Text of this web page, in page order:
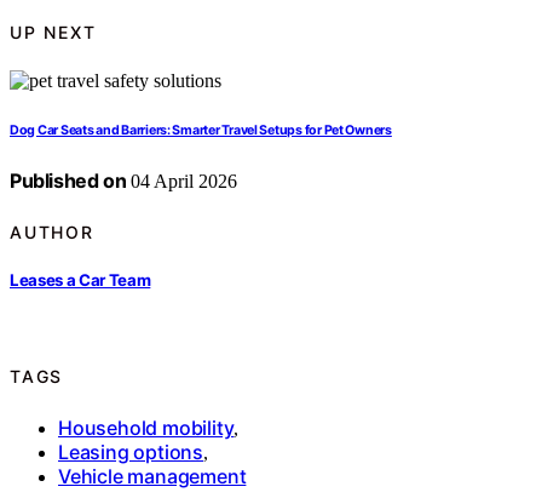
UP NEXT
Dog Car Seats and Barriers: Smarter Travel Setups for Pet Owners
Published on 04 April 2026
AUTHOR
Leases a Car Team
TAGS
Household mobility,
Leasing options,
Vehicle management